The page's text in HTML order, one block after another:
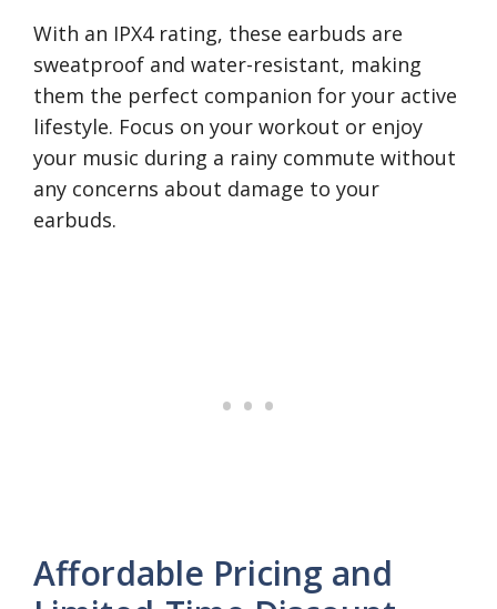
With an IPX4 rating, these earbuds are
sweatproof and water-resistant, making
them the perfect companion for your active
lifestyle. Focus on your workout or enjoy
your music during a rainy commute without
any concerns about damage to your
earbuds.
Affordable Pricing and